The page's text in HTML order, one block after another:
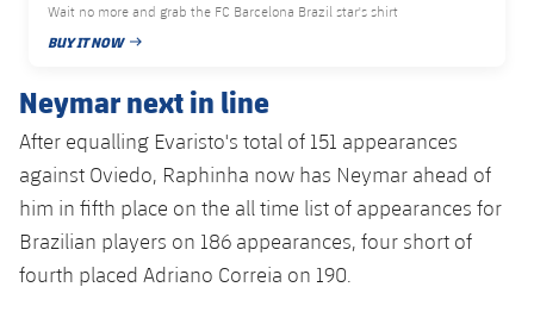
ELECTIONS 2026
2026/27 Season Pass
Areas with Easy Access
Online Support
Photos
History
Honours
Wait no more and grab the FC Barcelona Brazil star's shirt
BUY IT NOW
PUBLISHED DATE
Neymar next in line
After equalling Evaristo's total of 151 appearances
against Oviedo, Raphinha now has Neymar ahead of
him in fifth place on the all time list of appearances for
Brazilian players on 186 appearances, four short of
fourth placed Adriano Correia on 190.